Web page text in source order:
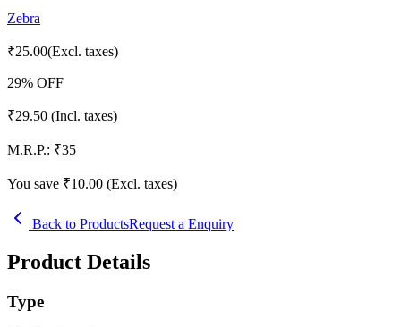
Zebra
₹25.00(Excl. taxes)
29% OFF
₹29.50 (Incl. taxes)
M.R.P.: ₹35
You save ₹10.00 (Excl. taxes)
Back to ProductsRequest a Enquiry
Product Details
Type